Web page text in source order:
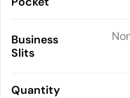
Business
Slits
Quantity